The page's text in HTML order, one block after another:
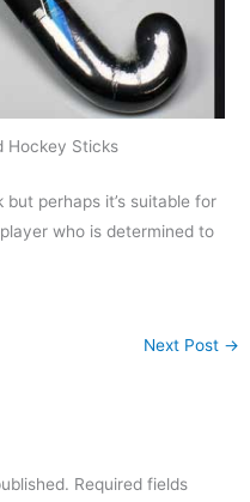
Hockey Sticks
but perhaps it’s suitable for
who is determined to
Next Post →
Required fields